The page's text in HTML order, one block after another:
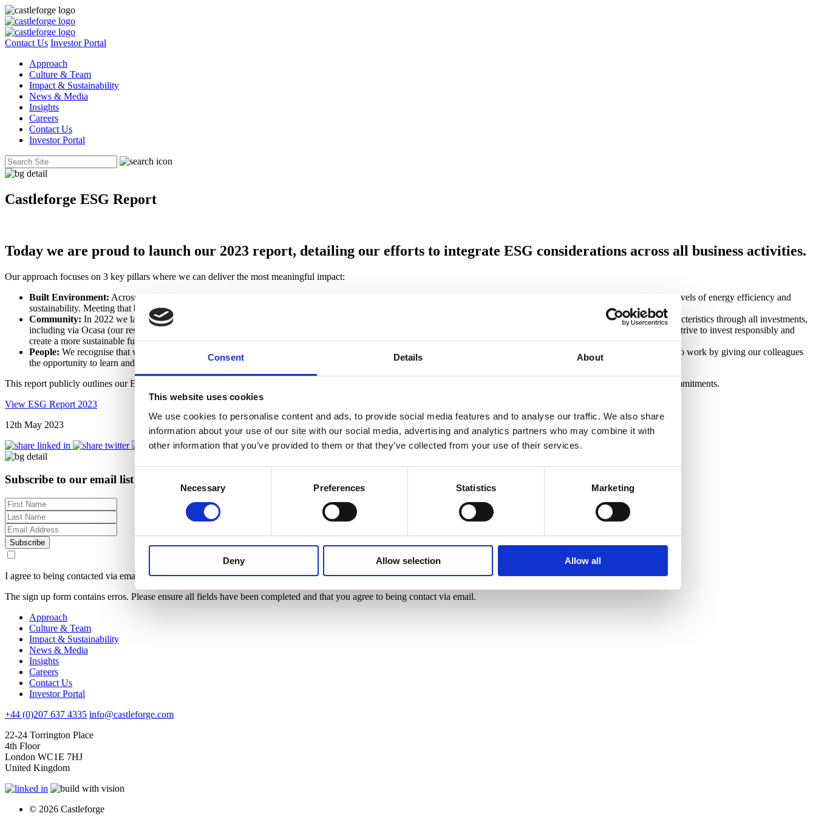
Consent Details About
This website uses cookies
We use cookies to personalise content and ads, to provide social media features and to analyse our traffic. We also share
information about your use of our site with our social media, advertising and analytics partners who may combine it with
other information that you’ve provided to them or that they’ve collected from your use of their services.
Necessary Preferences Statistics Marketing
Deny Allow selection Allow all
Contact Us Investor Portal
Approach
Culture & Team
Impact & Sustainability
News & Media
Insights
Careers
Contact Us
Investor Portal
Castleforge ESG Report
Today we are proud to launch our 2023 report, detailing our efforts to integrate ESG considerations across all business activities.
Our approach focuses on 3 key pillars where we can deliver the most meaningful impact:
Built Environment: Across all investment strategies, we target assets approaching obsolescence and implement improvements targeted at achieving the highest possible levels of energy efficiency and
sustainability. Meeting that bar means responsible sourcing alongside reuse and recycling of building materials.
Community: In 2022 we launched our first Article 8 Fund under the EU’s Sustainable Finance Disclosure Regulations to actively promote environmental and social characteristics through all investments,
including via Ocasa (our residential operating platform) and Clockwise (our serviced office business). ESG criteria are an integral part of our underwriting process as we strive to invest responsibly and
create a more sustainable future for all communities where we have a presence.
People: We recognise that we need to attract and retain the best possible talent to achieve our ambitious goals. We want to continue to make Castleforge a fantastic place to work by giving our colleagues
the opportunity to learn and grow within an environment that encourages the team to reach its full potential.
This report publicly outlines our ESG targets. We will report against these targets annually to ensure transparency as we work towards achieving, and maintaining, our ESG commitments.
View ESG Report 2023
12th May 2023
Subscribe to our email list for regular insights
Subscribe
I agree to being contacted via email
The sign up form contains erros. Please ensure all fields have been completed and that you agree to being contact via email.
Approach
Culture & Team
Impact & Sustainability
News & Media
Insights
Careers
Contact Us
Investor Portal
+44 (0)207 637 4335 info@castleforge.com
22-24 Torrington Place
4th Floor
London WC1E 7HJ
United Kingdom
© 2026 Castleforge